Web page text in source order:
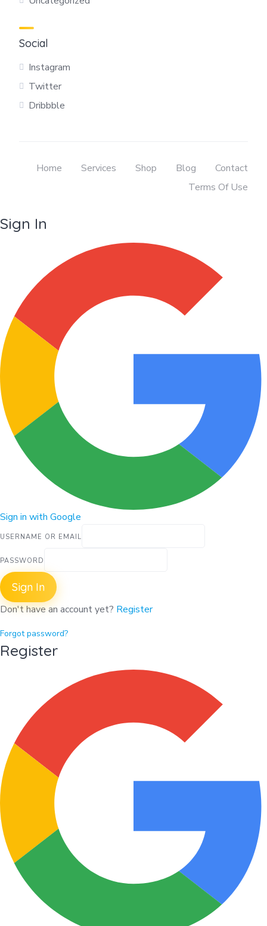
Social
Instagram
Twitter
Dribbble
Home Services Shop Blog
Contact
Terms Of Use
Sign In
Sign in with Google
USERNAME OR EMAIL
PASSWORD
Sign In
Don't have an account yet? Register
Forgot password?
Register